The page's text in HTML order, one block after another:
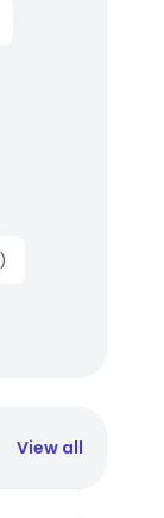
)
View all